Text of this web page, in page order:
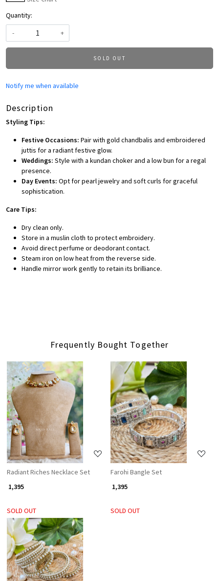
Quantity:
-
+
SOLD OUT
Notify me when available
Description
Styling Tips:
Festive Occasions: Pair with gold chandbalis and embroidered
juttis for a radiant festive glow.
Weddings: Style with a kundan choker and a low bun for a regal
presence.
Day Events: Opt for pearl jewelry and soft curls for graceful
sophistication.
Care Tips:
Dry clean only.
Store in a muslin cloth to protect embroidery.
Avoid direct perfume or deodorant contact.
Steam iron on low heat from the reverse side.
Handle mirror work gently to retain its brilliance.
Frequently Bought Together
Loading...
Radiant Riches Necklace Set
₹ 1,395
SOLD OUT
Loading...
Farohi Bangle Set
₹ 1,395
SOLD OUT
Loading...